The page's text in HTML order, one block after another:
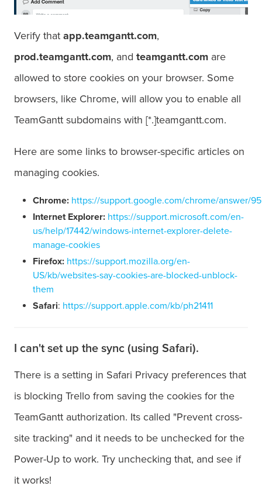
Verify that app.teamgantt.com,
prod.teamgantt.com, and teamgantt.com are
allowed to store cookies on your browser. Some
browsers, like Chrome, will allow you to enable all
TeamGantt subdomains with [*.]teamgantt.com.
Here are some links to browser-specific articles on
managing cookies.
Chrome: https://support.google.com/chrome/answer/
Internet Explorer: https://support.microsoft.com/en-
us/help/17442/windows-internet-explorer-delete-
manage-cookies
Firefox: https://support.mozilla.org/en-
US/kb/websites-say-cookies-are-blocked-unblock-
them
Safari: https://support.apple.com/kb/ph21411
I can't set up the sync (using Safari).
There is a setting in Safari Privacy preferences that
is blocking Trello from saving the cookies for the
TeamGantt authorization. Its called "Prevent cross-
site tracking" and it needs to be unchecked for the
Power-Up to work. Try unchecking that, and see if
it works!